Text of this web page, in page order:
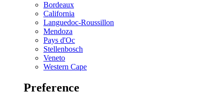
Bordeaux
California
Languedoc-Roussillon
Mendoza
Pays d'Oc
Stellenbosch
Veneto
Western Cape
Preference